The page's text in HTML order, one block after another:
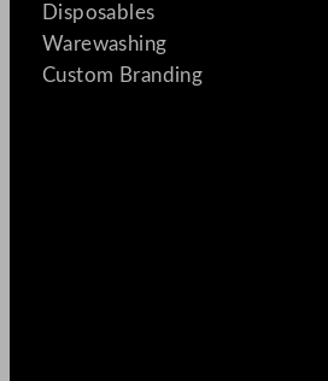
Disposables
Warewashing
Custom Branding